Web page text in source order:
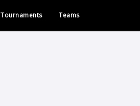
Tournaments Teams